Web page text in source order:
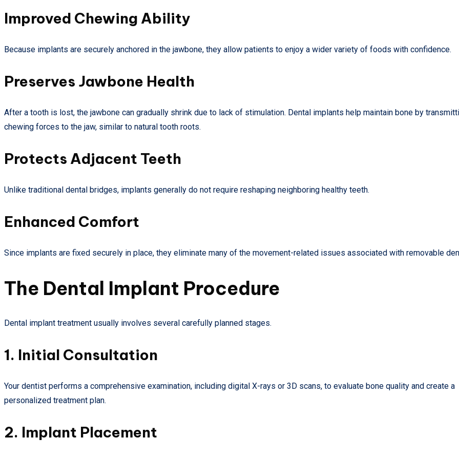
Improved Chewing Ability
Because implants are securely anchored in the jawbone, they allow patients to enjoy a wider variety of foods with confidence.
Preserves Jawbone Health
After a tooth is lost, the jawbone can gradually shrink due to lack of stimulation. Dental implants help maintain bone by
chewing forces to the jaw, similar to natural tooth roots.
Protects Adjacent Teeth
Unlike traditional dental bridges, implants generally do not require reshaping neighboring healthy teeth.
Enhanced Comfort
Since implants are fixed securely in place, they eliminate many of the movement-related issues associated with removable
The Dental Implant Procedure
Dental implant treatment usually involves several carefully planned stages.
1. Initial Consultation
Your dentist performs a comprehensive examination, including digital X-rays or 3D scans, to evaluate bone quality and create a
personalized treatment plan.
2. Implant Placement